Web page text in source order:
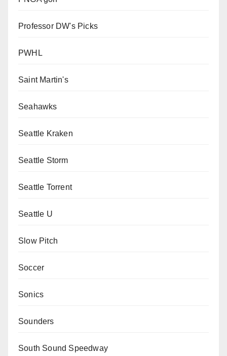
Professor DW's Picks
PWHL
Saint Martin's
Seahawks
Seattle Kraken
Seattle Storm
Seattle Torrent
Seattle U
Slow Pitch
Soccer
Sonics
Sounders
South Sound Speedway